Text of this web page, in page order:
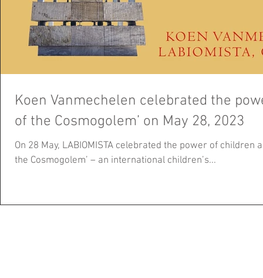
Koen Vanmechelen celebrated the
of the Cosmogolem’ on May 28, 2023
On 28 May, LABIOMISTA celebrated the power of children
the Cosmogolem’ – an international children’s...